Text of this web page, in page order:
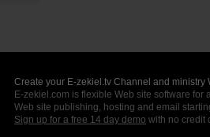
Create your E-zekiel.tv Channel and ministry
E-zekiel.com is flexible Web site software for
Web site publishing, hosting and email
Sign up for a free 14 day demo with no credit